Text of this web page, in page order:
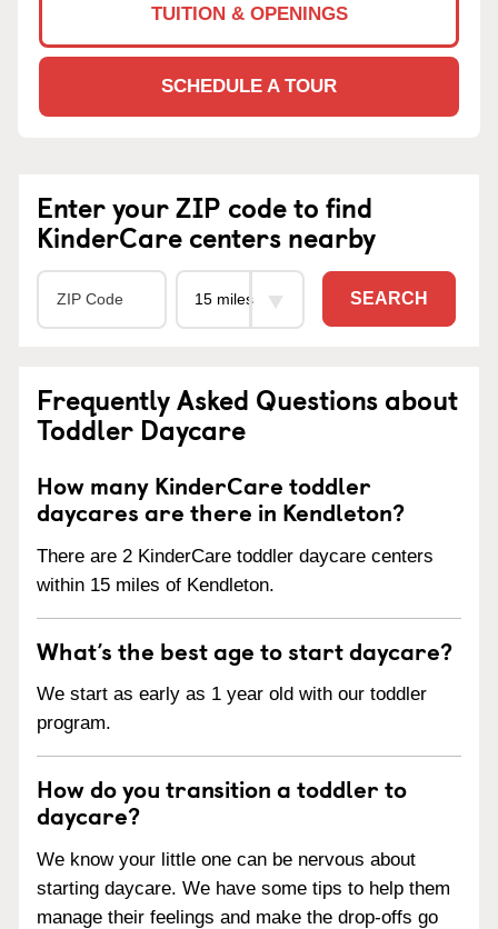
TUITION & OPENINGS
SCHEDULE A TOUR
Enter your ZIP code to find
KinderCare centers nearby
SEARCH
Frequently Asked Questions about
Toddler Daycare
How many KinderCare toddler
daycares are there in Kendleton?
There are 2 KinderCare toddler daycare centers
within 15 miles of Kendleton.
What’s the best age to start daycare?
We start as early as 1 year old with our toddler
program.
How do you transition a toddler to
daycare?
We know your little one can be nervous about
starting daycare. We have some tips to help them
manage their feelings and make the drop-offs go